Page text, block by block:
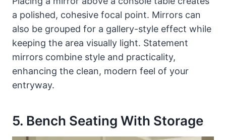
a polished, cohesive focal point. Mirrors can
also be grouped for a gallery-style effect while
keeping the area visually light. Statement
mirrors combine style and practicality,
enhancing the clean, modern feel of your
entryway.
5. Bench Seating With Storage